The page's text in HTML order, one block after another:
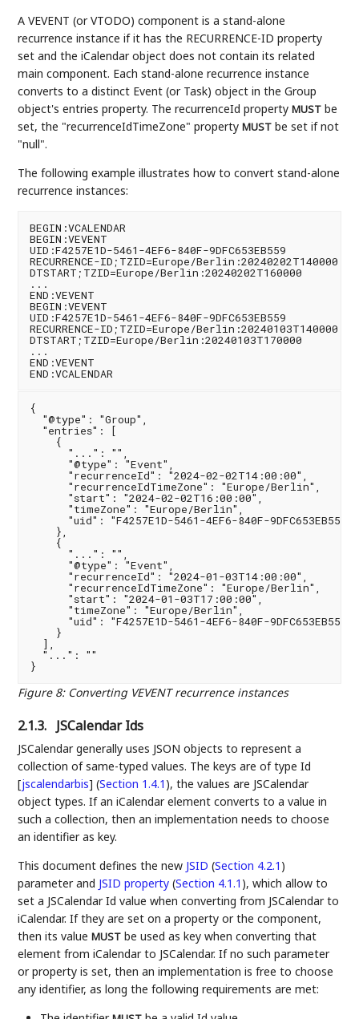
A VEVENT (or VTODO) component is a stand-alone
recurrence instance if it has the RECURRENCE-ID property
set and the iCalendar object does not contain its related
main component. Each stand-alone recurrence instance
converts to a distinct Event (or Task) object in the Group
object's entries property. The recurrenceId propertyMUST be
set, the "recurrenceIdTimeZone" propertyMUST be set if not
"null".
The following example illustrates how to convert stand-alone
recurrence instances:
BEGIN:VCALENDAR
BEGIN:VEVENT
UID:F4257E1D-5461-4EF6-840F-9DFC653EB559
RECURRENCE-ID;TZID=Europe/Berlin:20240202T140000
DTSTART;TZID=Europe/Berlin:20240202T160000
...
END:VEVENT
BEGIN:VEVENT
UID:F4257E1D-5461-4EF6-840F-9DFC653EB559
RECURRENCE-ID;TZID=Europe/Berlin:20240103T140000
DTSTART;TZID=Europe/Berlin:20240103T170000
...
END:VEVENT
{
  "@type": "Group",
  "entries": [
    {
      "...": "",
      "@type": "Event",
      "recurrenceId": "2024-02-02T14:00:00",
      "recurrenceIdTimeZone": "Europe/Berlin",
      "start": "2024-02-02T16:00:00",
      "timeZone": "Europe/Berlin",
      "uid": "F4257E1D-5461-4EF6-840F-9DFC653EB559"
    },
    {
      "...": "",
      "@type": "Event",
      "recurrenceId": "2024-01-03T14:00:00",
      "recurrenceIdTimeZone": "Europe/Berlin",
      "start": "2024-01-03T17:00:00",
      "timeZone": "Europe/Berlin",
      "uid": "F4257E1D-5461-4EF6-840F-9DFC653EB559"
    }
  ],
  "...": ""
Figure 8: Converting VEVENT recurrence instances
2.1.3. JSCalendar Ids
JSCalendar generally uses JSON objects to represent a
collection of same-typed values. The keys are of typeId
[jscalendarbis] (Section 1.4.1 ), the values are JSCalendar
object types. If an iCalendar element converts to a value in
such a collection, then an implementation needs to choose
an identifier as key.
This document defines the new JSID (Section 4.2.1 )
parameter and JSID property (Section 4.1.1 ), which allow to
set a JSCalendar Id value when converting from JSCalendar to
iCalendar. If they are set on a property or the component,
then its valueMUST be used as key when converting that
element from iCalendar to JSCalendar. If no such parameter
or property is set, then an implementation is free to choose
any identifier, as long the following requirements are met: